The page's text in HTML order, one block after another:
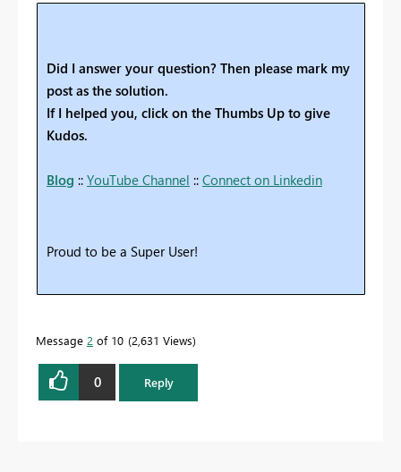
Did I answer your question? Then please mark my
post as the solution.
If I helped you, click on the Thumbs Up to give
Kudos.
Blog :: YouTube Channel :: Connect on Linkedin
Proud to be a Super User!
Message 2 of 10 2,631 Views
0 Reply